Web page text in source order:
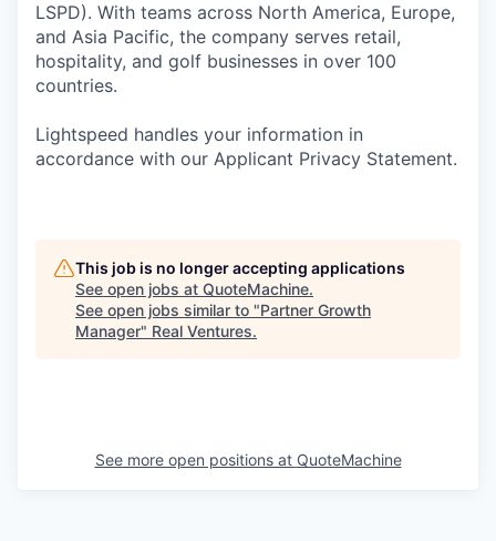
LSPD). With teams across North America, Europe,
and Asia Pacific, the company serves retail,
hospitality, and golf businesses in over 100
countries.
Lightspeed handles your information in
accordance with our Applicant Privacy Statement.
This job is no longer accepting applications
See open jobs at QuoteMachine.
See open jobs similar to "Partner Growth
Manager" Real Ventures.
See more open positions at QuoteMachine